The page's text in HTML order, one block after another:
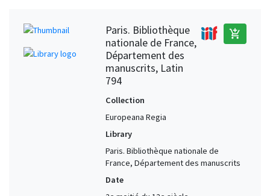
Paris. Bibliothèque
nationale de France,
Département des
manuscrits, Latin
794
add_shopping_cart
Collection
Europeana Regia
Library
Paris. Bibliothèque nationale de
France, Département des manuscrits
Date